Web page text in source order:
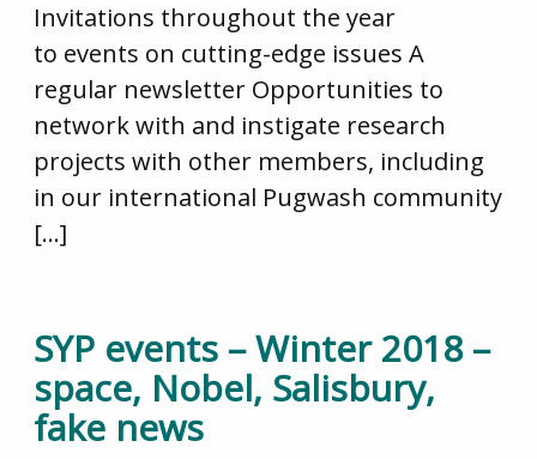
Invitations throughout the year
to events on cutting-edge issues A
regular newsletter Opportunities to
network with and instigate research
projects with other members, including
in our international Pugwash community
[…]
SYP events – Winter 2018 –
space, Nobel, Salisbury,
fake news